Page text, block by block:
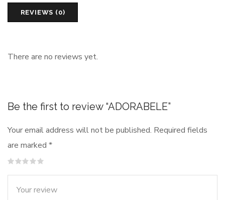
REVIEWS (0)
There are no reviews yet.
Be the first to review “ADORABELE”
Your email address will not be published. Required fields
are marked *